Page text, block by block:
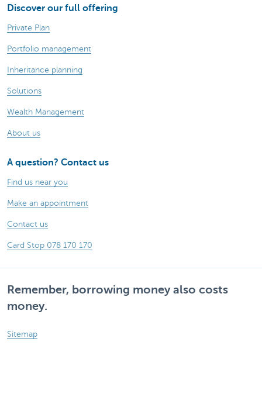
Discover our full offering
Private Plan
Portfolio management
Inheritance planning
Solutions
Wealth Management
About us
A question? Contact us
Find us near you
Make an appointment
Contact us
Card Stop 078 170 170
Remember, borrowing money also costs
money.
Sitemap